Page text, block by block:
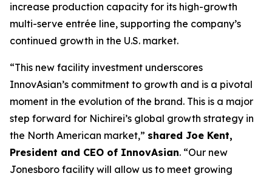
increase production capacity for its high-growth
multi-serve entrée line, supporting the company’s
continued growth in the U.S. market.
“This new facility investment underscores
InnovAsian’s commitment to growth and is a pivotal
moment in the evolution of the brand. This is a major
step forward for Nichirei’s global growth strategy in
the North American market,” shared Joe Kent,
President and CEO of InnovAsian. “Our new
Jonesboro facility will allow us to meet growing